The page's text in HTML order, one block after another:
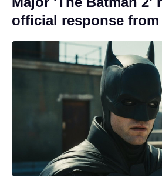
official response from